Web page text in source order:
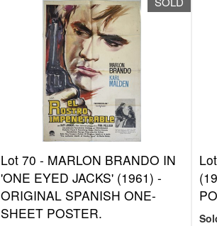
Lot 70 - MARLON BRANDO IN
'ONE EYED JACKS' (1961) -
ORIGINAL SPANISH ONE-
SHEET POSTER.